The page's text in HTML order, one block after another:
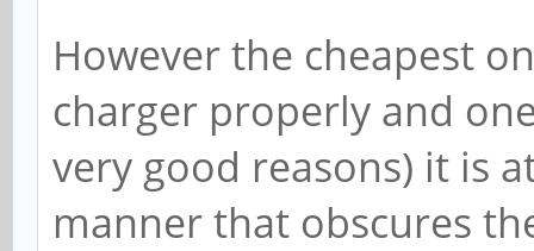
However the cheapest
charger properly and
very good reasons) it is
manner that obscures